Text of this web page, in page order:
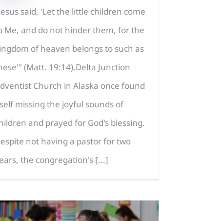
said, 'Let the little children come
Me, and do not hinder them, for the
of heaven belongs to such as
(Matt. 19:14).Delta Junction
Church in Alaska once found
missing the joyful sounds of
and prayed for God's blessing.
not having a pastor for two
the congregation's [...]